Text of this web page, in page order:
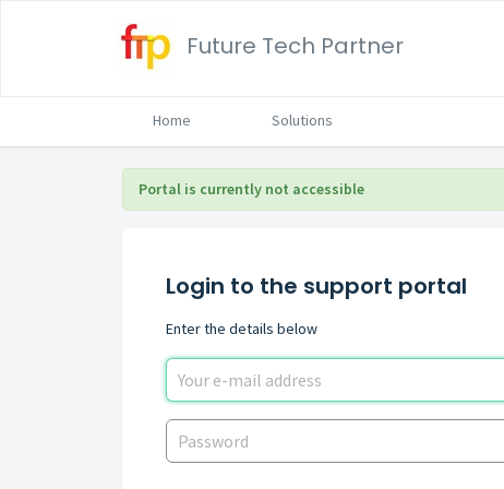
Future Tech Partner
Home Solutions
Portal is currently not accessible
Login to the support portal
Enter the details below